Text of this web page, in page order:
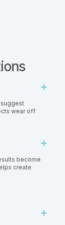
suggest
wear off
become
create